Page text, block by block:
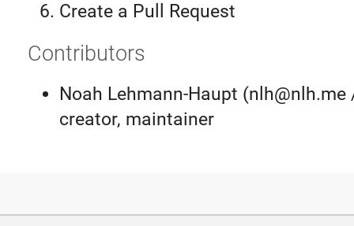
Create a Pull Request
Contributors
Noah Lehmann-Haupt
creator, maintainer